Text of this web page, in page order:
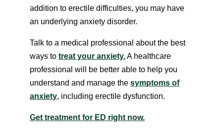
addition to erectile difficulties, you may have
an underlying anxiety disorder.
Talk to a medical professional about the best
ways to treat your anxiety.A healthcare
professional will be better able to help you
understand and manage the symptoms of
anxiety, including erectile dysfunction.
Get treatment for ED right now.